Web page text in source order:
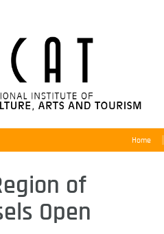
Home
of
Open